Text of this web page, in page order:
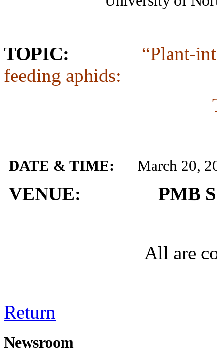
TOPIC: “Plant-
feeding aphids:
DATE & TIME: March 20,
VENUE: PMB
All are
Return
Newsroom